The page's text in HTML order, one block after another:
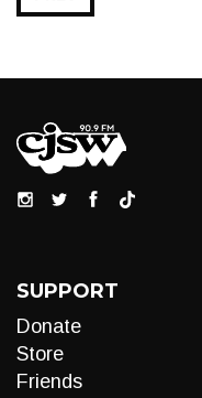
SUPPORT
Donate
Store
Friends